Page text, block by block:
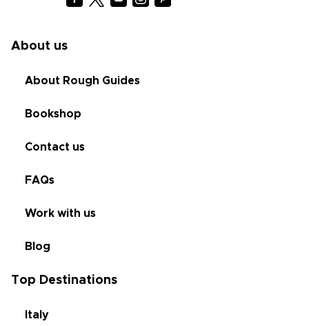
About us
About Rough Guides
Bookshop
Contact us
FAQs
Work with us
Blog
Top Destinations
Italy